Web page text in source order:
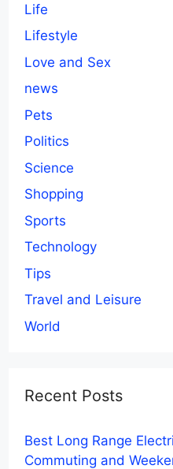
Life
Lifestyle
Love and Sex
news
Pets
Politics
Science
Shopping
Sports
Technology
Tips
Travel and Leisure
World
Recent Posts
Best Long Range
Commuting and